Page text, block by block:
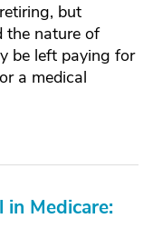
but
the nature of
be left paying for
a medical
in Medicare: